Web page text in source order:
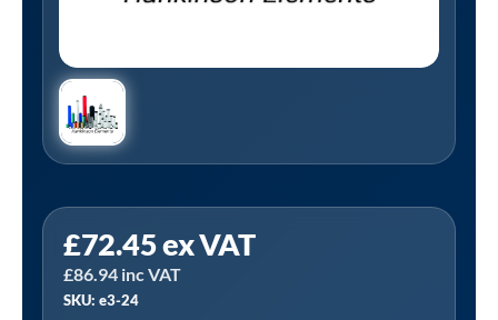
£72.45ex VAT
£86.94 inc VAT
SKU: e3-24
E3-
24
|